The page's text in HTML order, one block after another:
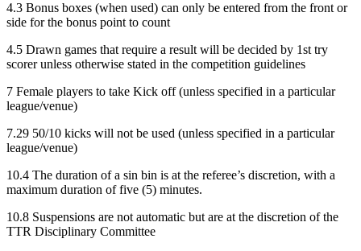
4.3 Bonus boxes (when used) can only be entered from the front or
side for the bonus point to count
4.5 Drawn games that require a result will be decided by 1st try
scorer unless otherwise stated in the competition guidelines
7 Female players to take Kick off (unless specified in a particular
league/venue)
7.29 50/10 kicks will not be used (unless specified in a particular
league/venue)
10.4 The duration of a sin bin is at the referee’s discretion, with a
maximum duration of five (5) minutes.
10.8 Suspensions are not automatic but are at the discretion of the
TTR Disciplinary Committee